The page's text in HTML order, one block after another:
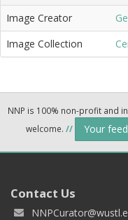
Image Creator
Image Collection
NNP is 100% non-profit and
welcome. // Your
Contact Us